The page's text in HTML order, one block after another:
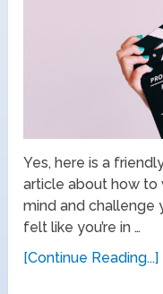
Yes, here is a
article about how to
mind and challenge
felt like you’re in …
[Continue Reading...]